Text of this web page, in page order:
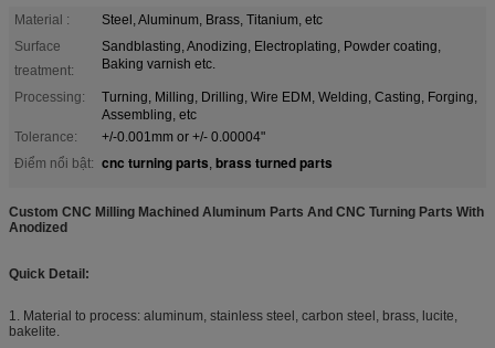
Material :
Steel, Aluminum, Brass, Titanium, etc
Surface
treatment:
Sandblasting, Anodizing, Electroplating, Powder coating,
Baking varnish etc.
Processing:
Turning, Milling, Drilling, Wire EDM, Welding, Casting, Forging,
Assembling, etc
Tolerance:
+/-0.001mm or +/- 0.00004"
Điểm nổi bật: cnc turning parts, brass turned parts
Custom CNC Milling Machined Aluminum Parts And CNC Turning Parts With
Anodized
Quick Detail:
1. Material to process: aluminum, stainless steel, carbon steel, brass, lucite,
bakelite.